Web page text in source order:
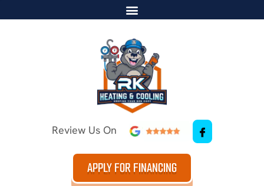
Review Us On
APPLY FOR FINANCING